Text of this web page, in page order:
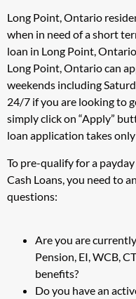
Long Point, Ontario
when in need of a short
loan in Long Point,
Long Point, Ontario can
weekends including
24/7 if you are looking to
simply click on “Apply”
loan application takes
To pre-qualify for a
Cash Loans, you need to
questions:
Are you are
Pension, EI, WCB,
benefits?
Do you have an